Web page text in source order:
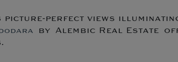
picture-perfect views
by Alembic Real Estate